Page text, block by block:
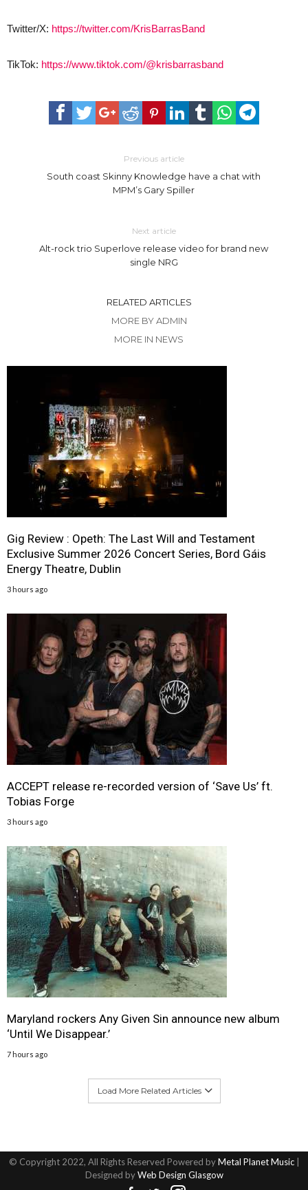
Twitter/X: https://twitter.com/KrisBarrasBand
TikTok: https://www.tiktok.com/@krisbarrasband
Previous article
South coast Skinny Knowledge have a chat with
MPM’s Gary Spiller
Next article
Alt-rock trio Superlove release video for brand new
single NRG
RELATED ARTICLES
MORE BY ADMIN
MORE IN NEWS
Gig Review : Opeth: The Last Will and Testament
Exclusive Summer 2026 Concert Series, Bord Gáis
Energy Theatre, Dublin
3 hours ago
ACCEPT release re-recorded version of ‘Save Us’ ft.
Tobias Forge
3 hours ago
Maryland rockers Any Given Sin announce new album
‘Until We Disappear.’
7 hours ago
Load More Related Articles
© Copyright 2022, All Rights Reserved Powered byMetal Planet Music|
Designed byWeb Design Glasgow